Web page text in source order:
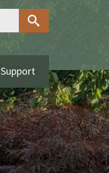
Support